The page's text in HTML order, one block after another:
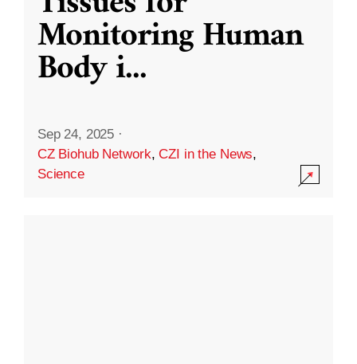
Monitoring Human
Body i...
Sep 24, 2025 ·
CZ Biohub Network,CZI in the News,
Science